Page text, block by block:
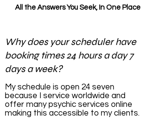
All the Answers You Seek, In One Place
Why does your scheduler have
booking times 24 hours a day 7
days a week?
My schedule is open 24 seven
because I service worldwide and
offer many psychic services online
making this accessible to my clients.